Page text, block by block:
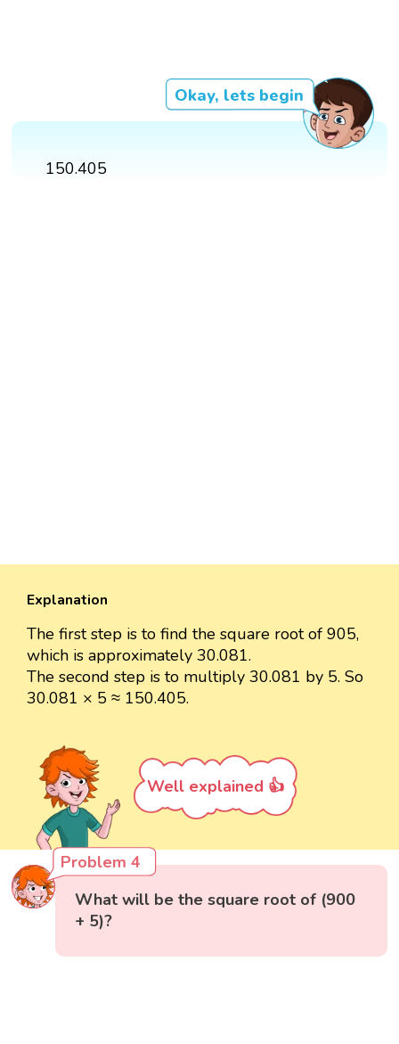
Okay, lets begin
150.405
Explanation
The first step is to find the square root of 905,
which is approximately 30.081.
The second step is to multiply 30.081 by 5. So
30.081 × 5 ≈ 150.405.
Well explained 👍
Problem 4
What will be the square root of (900
+ 5)?